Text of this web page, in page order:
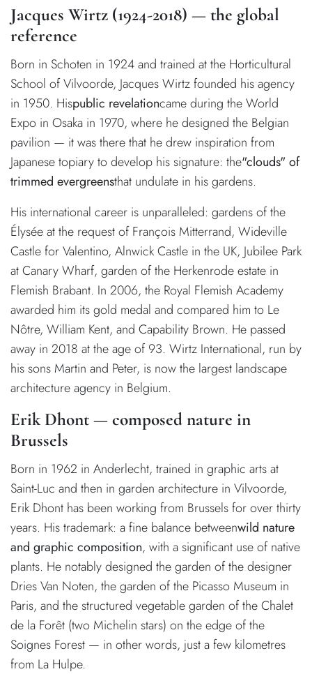
Jacques Wirtz (1924-2018) — the global
reference
Born in Schoten in 1924 and trained at the Horticultural
School of Vilvoorde, Jacques Wirtz founded his agency
in 1950. Hispublic revelationcame during the World
Expo in Osaka in 1970, where he designed the Belgian
pavilion — it was there that he drew inspiration from
Japanese topiary to develop his signature: the"clouds" of
trimmed evergreensthat undulate in his gardens.
His international career is unparalleled: gardens of the
Élysée at the request of François Mitterrand, Wideville
Castle for Valentino, Alnwick Castle in the UK, Jubilee Park
at Canary Wharf, garden of the Herkenrode estate in
Flemish Brabant. In 2006, the Royal Flemish Academy
awarded him its gold medal and compared him to Le
Nôtre, William Kent, and Capability Brown. He passed
away in 2018 at the age of 93. Wirtz International, run by
his sons Martin and Peter, is now the largest landscape
architecture agency in Belgium.
Erik Dhont — composed nature in
Brussels
Born in 1962 in Anderlecht, trained in graphic arts at
Saint-Luc and then in garden architecture in Vilvoorde,
Erik Dhont has been working from Brussels for over thirty
years. His trademark: a fine balance betweenwild nature
and graphic composition, with a significant use of native
plants. He notably designed the garden of the designer
Dries Van Noten, the garden of the Picasso Museum in
Paris, and the structured vegetable garden of the Chalet
de la Forêt (two Michelin stars) on the edge of the
Soignes Forest — in other words, just a few kilometres
from La Hulpe.